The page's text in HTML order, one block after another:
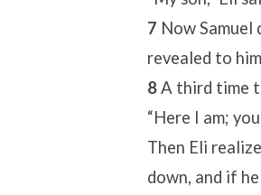
7 Now
revealed to
8A third time
“Here I am;
Then Eli
down, and if